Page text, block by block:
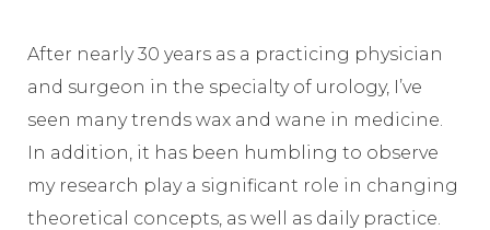
After nearly 30 years as a practicing physician
and surgeon in the specialty of urology, I’ve
seen many trends wax and wane in medicine.
In addition, it has been humbling to observe
my research play a significant role in changing
theoretical concepts, as well as daily practice.